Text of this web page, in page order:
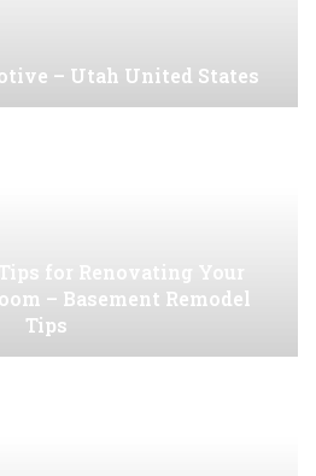
– Utah United States
for Renovating Your
– Basement Remodel
Tips